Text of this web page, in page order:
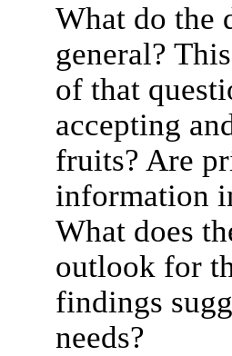
What do the
general?
of that
accepting
fruits? Are
information
What does
outlook for
findings
needs?